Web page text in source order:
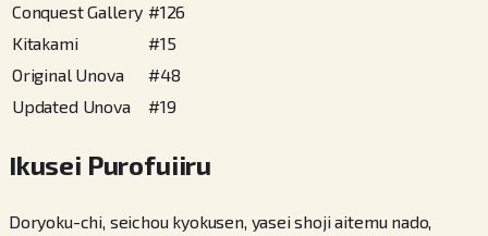
Conquest Gallery #126
Kitakami
#15
Original Unova
#48
Updated Unova
#19
Ikusei Purofuiiru
Doryoku-chi, seichou kyokusen, yasei shoji aitemu nado,